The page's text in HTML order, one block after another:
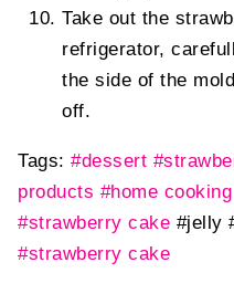
Take out the
refrigerator,
the side of the
off.
Tags: #dessert
products #home cooking
#strawberry cake #jelly
#strawberry cake